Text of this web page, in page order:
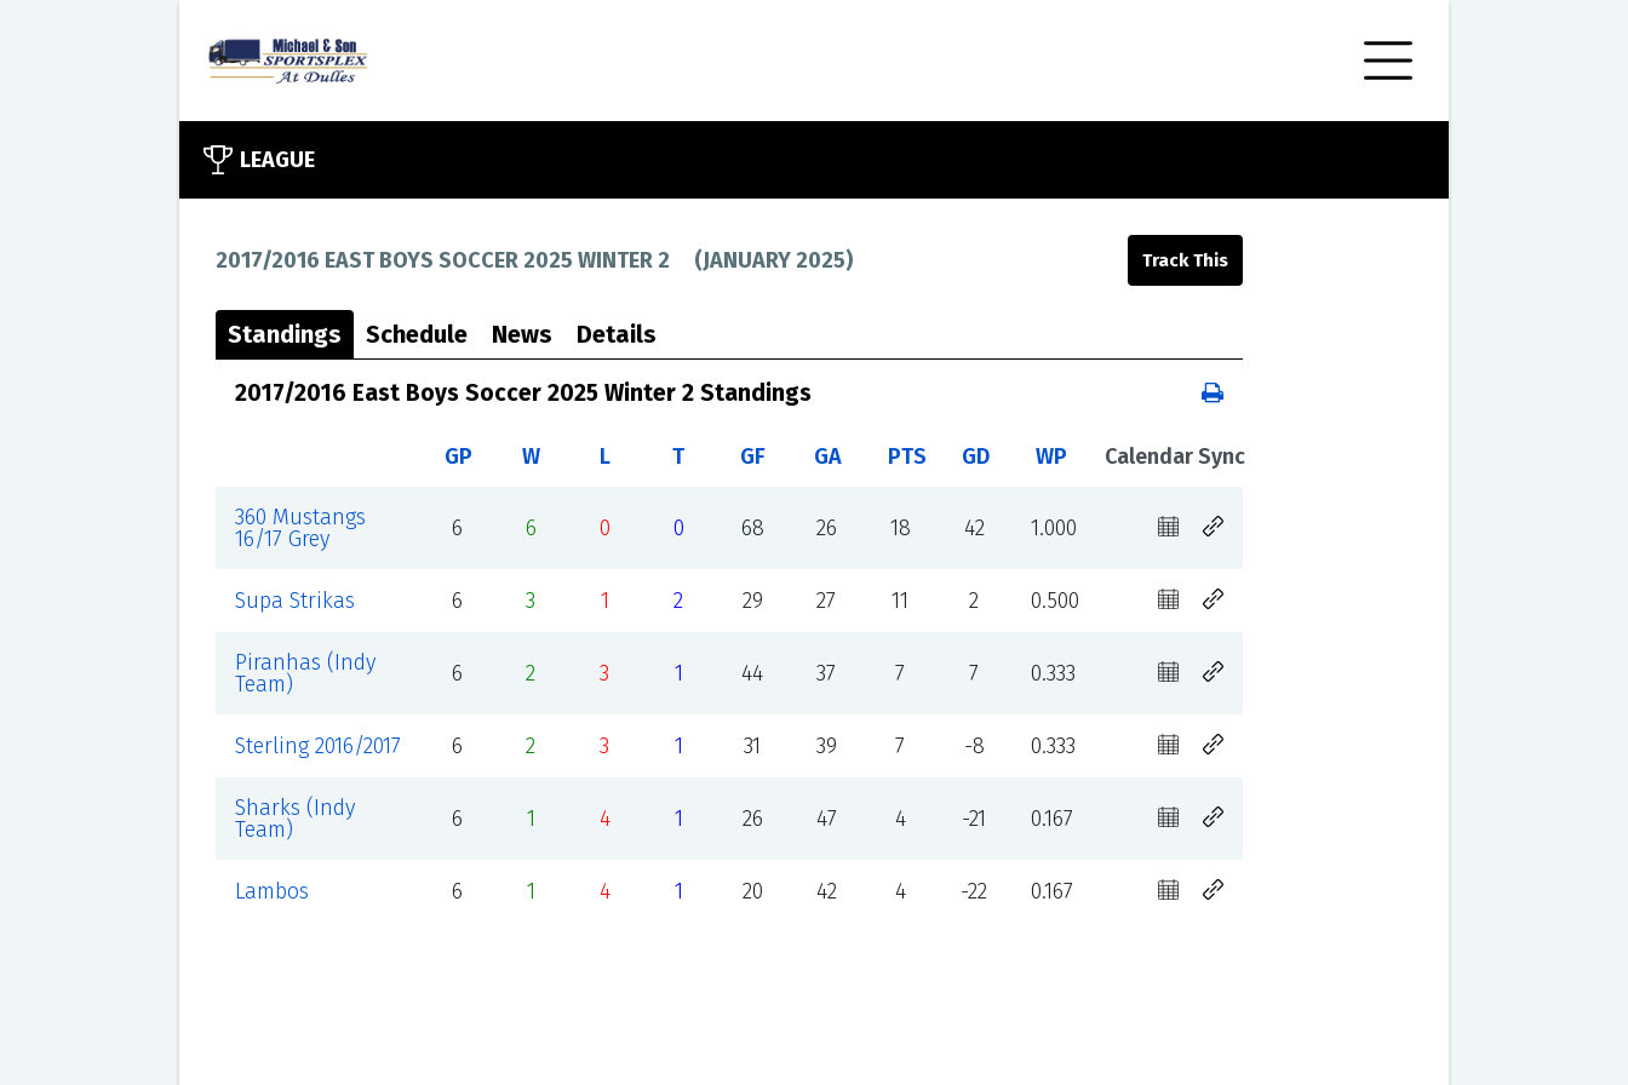
LEAGUE
2017/2016 EAST BOYS SOCCER 2025 WINTER 2 (JANUARY 2025)
Standings Schedule News Details
2017/2016 East Boys Soccer 2025 Winter 2 Standings
GP W L T GF GA PTS GD WP Calendar Sync
360 Mustangs
16/17 Grey
6 6 0 0 68 26 18 42 1.000
Supa Strikas 6 3 1 2 29 27 11 2 0.500
Piranhas (Indy
Team)
6 2 3 1 44 37 7 7 0.333
Sterling 2016/2017 6 2 3 1 31 39 7 -8 0.333
Sharks (Indy
Team)
6 1 4 1 26 47 4 -21 0.167
Lambos 6 1 4 1 20 42 4 -22 0.167